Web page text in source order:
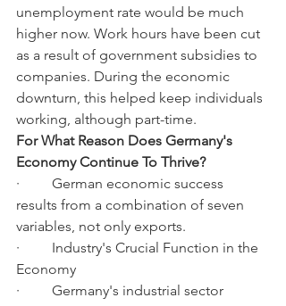
unemployment rate would be much
higher now. Work hours have been cut
as a result of government subsidies to
companies. During the economic
downturn, this helped keep individuals
working, although part-time.
For What Reason Does Germany's
Economy Continue To Thrive?
·         German economic success
results from a combination of seven
variables, not only exports.
·         Industry's Crucial Function in the
Economy
·         Germany's industrial sector